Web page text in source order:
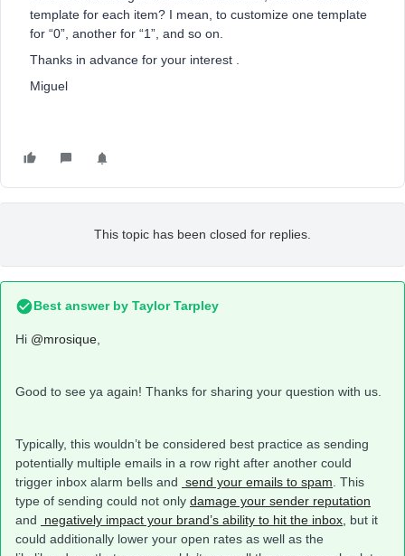
template for each item? I mean, to customize one template
for “0”, another for “1”, and so on.
Thanks in advance for your interest .
Miguel
This topic has been closed for replies.
Best answer by Taylor Tarpley
Hi @mrosique
Good to see ya again! Thanks for sharing your question with us.
Typically, this wouldn’t be considered best practice as sending
potentially multiple emails in a row right after another could
trigger inbox alarm bells and send your emails to spam . This
type of sending could not only damage your sender reputation
and
negatively impact your brand’s ability to hit the inbox, but it
could additionally lower your open rates as well as the